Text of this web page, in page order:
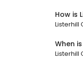
How is
Listerhill
When
Listerhill